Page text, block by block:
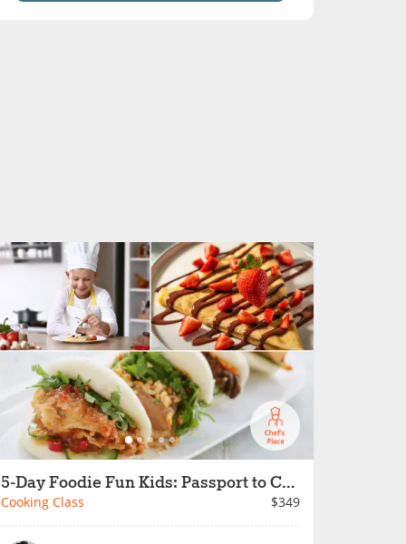
5-Day Foodie Fun Kids: Passport to Cooking Fun
Cooking Class $349